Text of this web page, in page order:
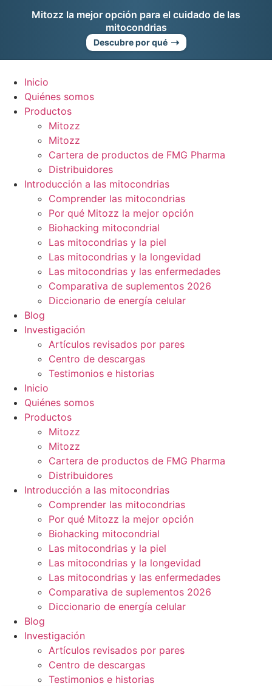
Mitozz la mejor opción para el cuidado de las
mitocondrias
Descubre por qué ➝
Inicio
Quiénes somos
Productos
Mitozz
Mitozz
Cartera de productos de FMG Pharma
Distribuidores
Introducción a las mitocondrias
Comprender las mitocondrias
Por qué Mitozz la mejor opción
Biohacking mitocondrial
Las mitocondrias y la piel
Las mitocondrias y la longevidad
Las mitocondrias y las enfermedades
Comparativa de suplementos 2026
Diccionario de energía celular
Blog
Investigación
Artículos revisados por pares
Centro de descargas
Testimonios e historias
Inicio
Quiénes somos
Productos
Mitozz
Mitozz
Cartera de productos de FMG Pharma
Distribuidores
Introducción a las mitocondrias
Comprender las mitocondrias
Por qué Mitozz la mejor opción
Biohacking mitocondrial
Las mitocondrias y la piel
Las mitocondrias y la longevidad
Las mitocondrias y las enfermedades
Comparativa de suplementos 2026
Diccionario de energía celular
Blog
Investigación
Artículos revisados por pares
Centro de descargas
Testimonios e historias